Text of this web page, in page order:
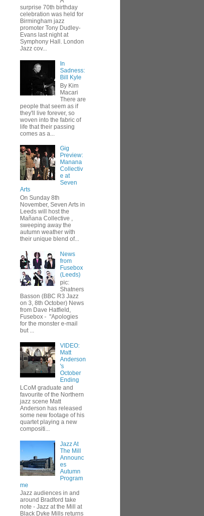
surprise 70th birthday
celebration was held for
Birmingham jazz
promoter Tony Dudley-
Evans last night at
Symphony Hall. London
Jazz cov...
In
Sadness:
Bill Kyle
By Kim
Macari
There are
people that seem as if
they'll live forever, so
woven into the fabric of
life that their passing
comes as a...
Gig
Preview:
Manana
Collectiv
e at
Seven
Arts
On Sunday 8th
November, Seven Arts in
Leeds will host the
Mañana Collective ,
sweeping away the
autumn weather with
their unique blend of...
News
from
Fusebox
(Leeds)
pic:
Shatners
Basson (BBC R3 Jazz
on 3, 8th October) News
from Dave Hatfield,
Fusebox - "Apologies
for the monster e-mail
but ...
VIDEO:
Matt
Anderson
's
October
Ending
LCoM graduate and
favourite of the Northern
jazz scene Matt
Anderson has released
some new footage of his
quartet playing a new
compositi...
Jazz At
The Mill
Announc
es
Autumn
Program
me
Jazz audiences in and
around Bradford take
note - Jazz at the Mill at
Black Dyke Mills returns